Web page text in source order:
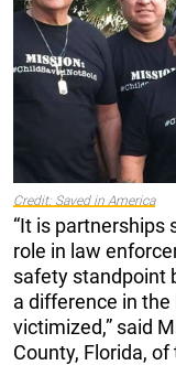
Credit: Saved in America
“It is partnerships
role in law
safety standpoint
a difference in
victimized,” said
County, Florida,